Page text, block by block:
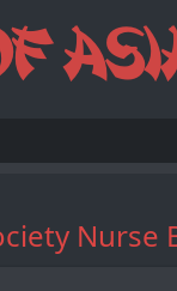
Nurse